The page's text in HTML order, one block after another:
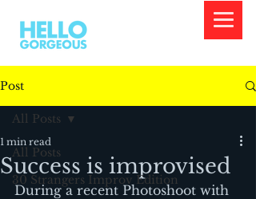
Post
All Posts
30 Strangers Improv Edition
All Posts
Success is improvised
1 min read
During a recent Photoshoot with